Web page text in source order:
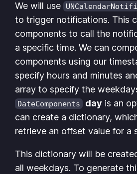
We will use
to trigger notifications. This
components to call the
a specific time. We can
components using our
specify hours and minutes
array to specify the
DateComponents day is an
can create a dictionary,
retrieve an offset value for a
This dictionary will be
all weekdays. To generate